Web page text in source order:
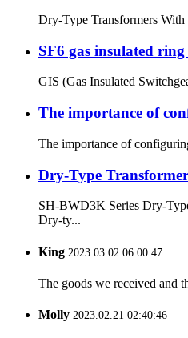
Dry-Type Transformers
SF6 gas insulated
GIS (Gas Insulated
The importance of
The importance of
Dry-Type
SH-BWD3K Series Dry-
Dry-ty...
King 2023.03.02 06:00:47
The goods we received and
Molly 2023.02.21 02:40:46